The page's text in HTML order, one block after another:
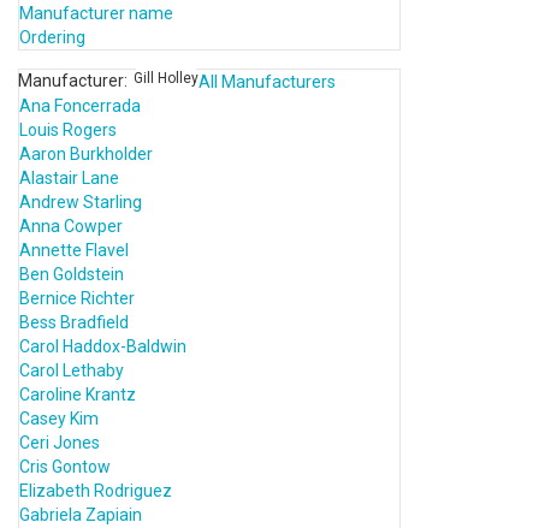
Manufacturer name
Ordering
Manufacturer: Gill HolleyAll Manufacturers
Ana Foncerrada
Louis Rogers
Aaron Burkholder
Alastair Lane
Andrew Starling
Anna Cowper
Annette Flavel
Ben Goldstein
Bernice Richter
Bess Bradfield
Carol Haddox-Baldwin
Carol Lethaby
Caroline Krantz
Casey Kim
Ceri Jones
Cris Gontow
Elizabeth Rodriguez
Gabriela Zapiain